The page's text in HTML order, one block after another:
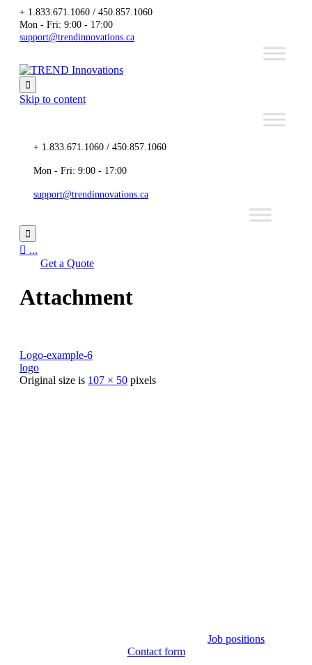
+ 1.833.671.1060 / 450.857.1060
Mon - Fri: 9:00 - 17:00
support@trendinnovations.ca

Skip to content
+ 1.833.671.1060 / 450.857.1060
Mon - Fri: 9:00 - 17:00
support@trendinnovations.ca

 ...
Get a Quote
Attachment
Logo-example-6
logo
Original size is 107 × 50 pixels
Job positions
Contact form